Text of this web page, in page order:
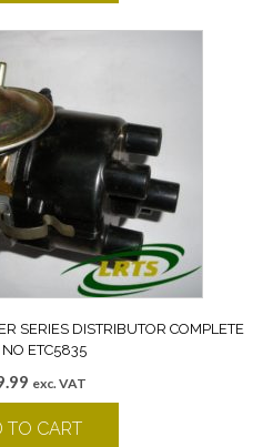
SERIES DISTRIBUTOR COMPLETE
NO ETC5835
exc. VAT
TO CART